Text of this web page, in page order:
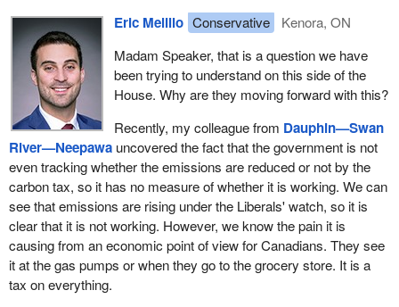
Eric Melillo Conservative
Kenora, ON
Madam Speaker, that is a question we have
been trying to understand on this side of the
House. Why are they moving forward with this?
Recently, my colleague from Dauphin—Swan
River—Neepawauncovered the fact that the government is not
even tracking whether the emissions are reduced or not by the
carbon tax, so it has no measure of whether it is working. We can
see that emissions are rising under the Liberals' watch, so it is
clear that it is not working. However, we know the pain it is
causing from an economic point of view for Canadians. They see
it at the gas pumps or when they go to the grocery store. It is a
tax on everything.